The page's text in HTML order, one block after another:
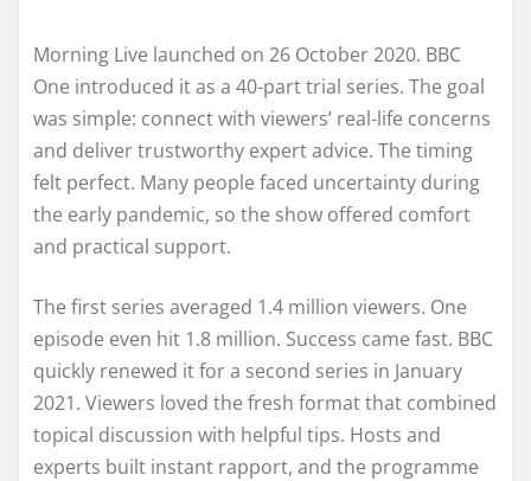
Morning Live launched on 26 October 2020. BBC
One introduced it as a 40-part trial series. The goal
was simple: connect with viewers’ real-life concerns
and deliver trustworthy expert advice. The timing
felt perfect. Many people faced uncertainty during
the early pandemic, so the show offered comfort
and practical support.
The first series averaged 1.4 million viewers. One
episode even hit 1.8 million. Success came fast. BBC
quickly renewed it for a second series in January
2021. Viewers loved the fresh format that combined
topical discussion with helpful tips. Hosts and
experts built instant rapport, and the programme